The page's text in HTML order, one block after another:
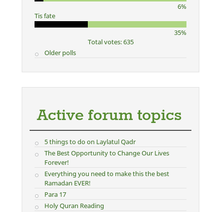
6%
Tis fate
35%
Total votes: 635
Older polls
Active forum topics
5 things to do on Laylatul Qadr
The Best Opportunity to Change Our Lives
Forever!
Everything you need to make this the best
Ramadan EVER!
Para 17
Holy Quran Reading